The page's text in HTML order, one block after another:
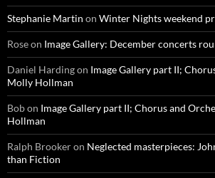
Stephanie Martin on Winter Nights weekend
Roseon Image Gallery: December concerts
Daniel Hardingon Image Gallery part II;
Molly Hollman
Bobon Image Gallery part II; Chorus and
Hollman
Ralph Brookeron Neglected masterpieces:
than Fiction